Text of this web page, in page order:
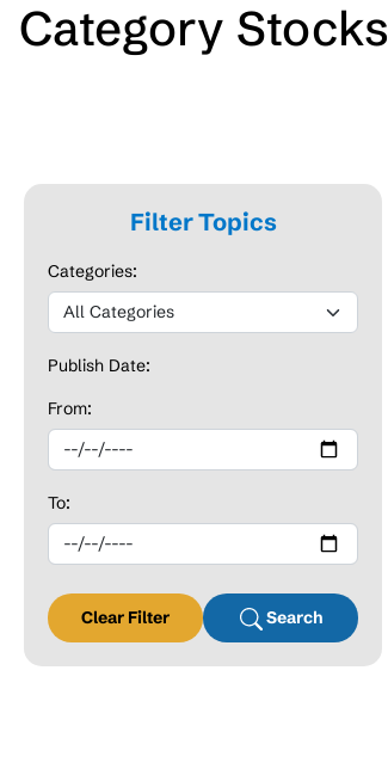
Category Stocks
Filter Topics
Categories:
Publish Date:
From:
To:
Clear Filter Search